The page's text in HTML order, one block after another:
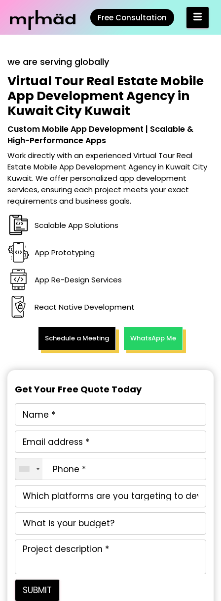
Free Consultation
we are serving globally
Virtual Tour Real Estate Mobile
App Development Agency in
Kuwait City Kuwait
Custom Mobile App Development | Scalable &
High-Performance Apps
Work directly with an experiencedVirtual Tour Real
Estate Mobile App Development Agency in Kuwait City
Kuwait. We offer personalized app development
services, ensuring each project meets your exact
requirements and business goals.
Scalable App Solutions
App Prototyping
App Re-Design Services
React Native Development
Schedule a Meeting WhatsApp Me
Get Your Free Quote Today